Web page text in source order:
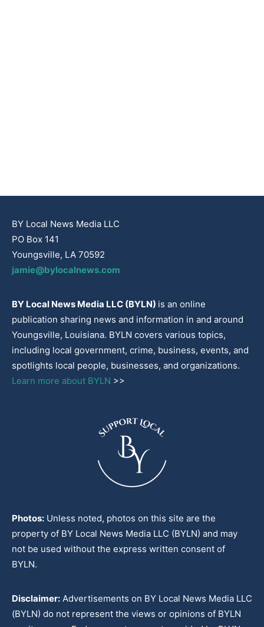
BY Local News Media LLC
PO Box 141
Youngsville, LA 70592
jamie@bylocalnews.com
BY Local News Media LLC (BYLN) is an online
publication sharing news and information in and around
Youngsville, Louisiana. BYLN covers various topics,
including local government, crime, business, events, and
spotlights local people, businesses, and organizations.
Learn more about BYLN >>
Photos: Unless noted, photos on this site are the
property of BY Local News Media LLC (BYLN) and may
not be used without the express written consent of
BYLN.
Disclaimer: Advertisements on BY Local News Media LLC
(BYLN) do not represent the views or opinions of BYLN